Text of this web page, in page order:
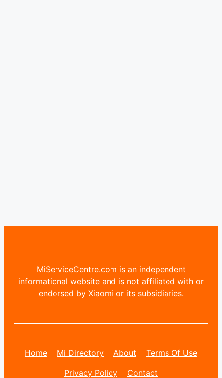
MiServiceCentre.com is an independent
informational website and is not affiliated with or
endorsed by Xiaomi or its subsidiaries.
Home Mi Directory About
Terms Of Use
Privacy Policy
Contact